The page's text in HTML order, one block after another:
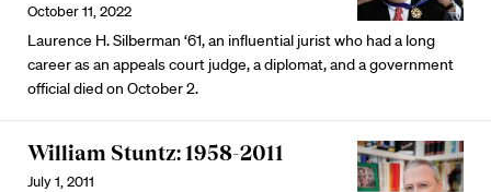
October 11, 2022
Laurence H. Silberman ‘61, an influential jurist who had a long
career as an appeals court judge, a diplomat, and a government
official died on October 2.
William Stuntz: 1958-2011
July 1, 2011